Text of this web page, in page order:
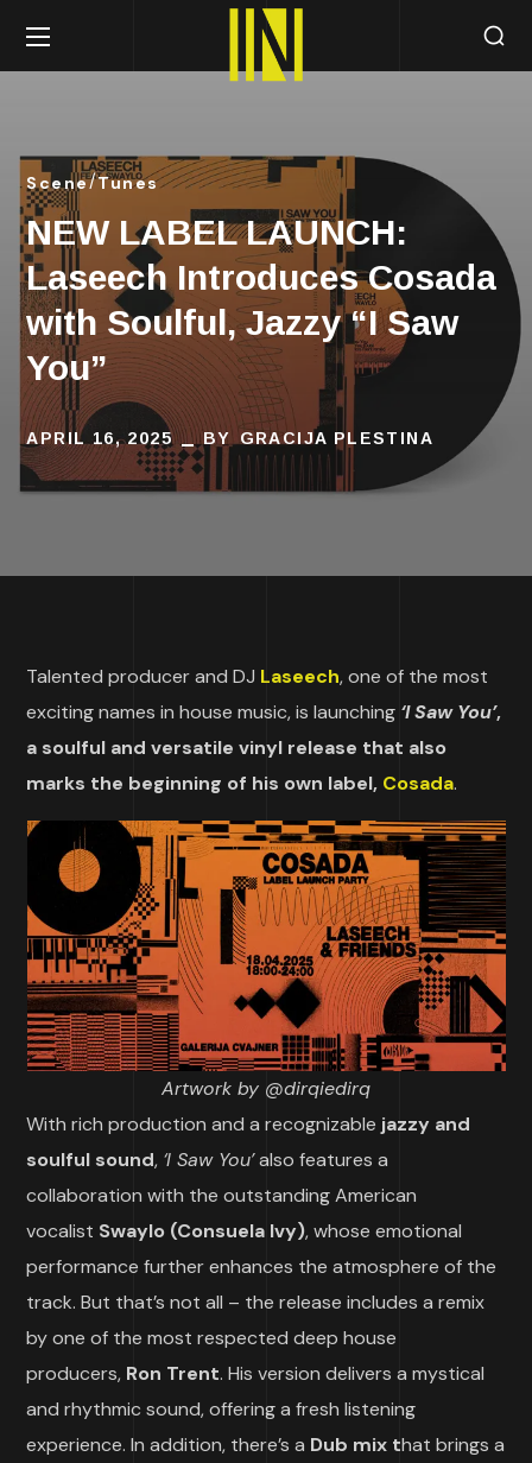
Scene Tunes
NEW LABEL LAUNCH:
Laseech Introduces Cosada
with Soulful, Jazzy “I Saw
You”
APRIL 16, 2025 BY GRACIJA PLESTINA
Talented producer and DJ Laseech, one of the most
exciting names in house music, is launching ‘I Saw You’,
a soulful and versatile vinyl release that also
marks the beginning of his own label, Cosada.
Artwork by @dirqiedirq
With rich production and a recognizable jazzy and
soulful sound, ‘I Saw You’also features a
collaboration with the outstanding American
vocalist Swaylo (Consuela Ivy), whose emotional
performance further enhances the atmosphere of the
track. But that’s not all – the release includes a remix
by one of the most respected deep house
producers, Ron Trent. His version delivers a mystical
and rhythmic sound, offering a fresh listening
experience. In addition, there’s a Dub mix that brings a